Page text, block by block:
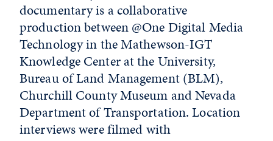
documentary is a collaborative
production between @One Digital Media
Technology in the Mathewson-IGT
Knowledge Center at the University,
Bureau of Land Management (BLM),
Churchill County Museum and Nevada
Department of Transportation. Location
interviews were filmed with